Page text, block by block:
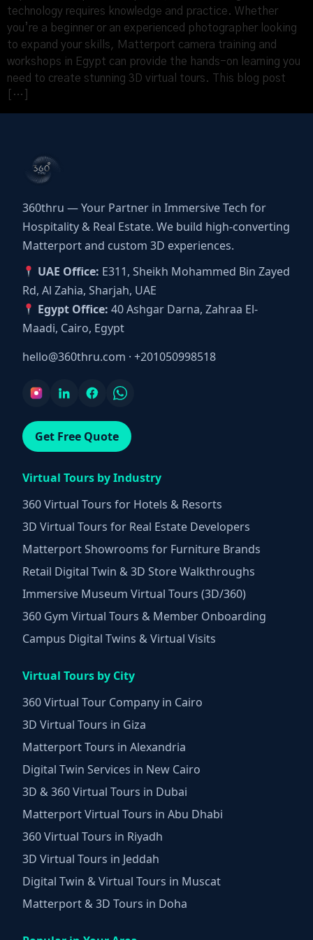
technology requires knowledge and practice. Whether
you’re a beginner or an experienced photographer looking
to expand your skills, Matterport camera training and
workshops in Egypt can provide the hands-on learning you
need to create stunning 3D virtual tours. This blog post
[…]
360thru — Your Partner in Immersive Tech for
Hospitality & Real Estate. We build high-converting
Matterport and custom 3D experiences.
UAE Office: E311, Sheikh Mohammed Bin Zayed
Rd, Al Zahia, Sharjah, UAE
Egypt Office: 40 Ashgar Darna, Zahraa El-
Maadi, Cairo, Egypt
hello@360thru.com · +201050998518
Get Free Quote
Virtual Tours by Industry
360 Virtual Tours for Hotels & Resorts
3D Virtual Tours for Real Estate Developers
Matterport Showrooms for Furniture Brands
Retail Digital Twin & 3D Store Walkthroughs
Immersive Museum Virtual Tours (3D/360)
360 Gym Virtual Tours & Member Onboarding
Campus Digital Twins & Virtual Visits
Virtual Tours by City
360 Virtual Tour Company in Cairo
3D Virtual Tours in Giza
Matterport Tours in Alexandria
Digital Twin Services in New Cairo
3D & 360 Virtual Tours in Dubai
Matterport Virtual Tours in Abu Dhabi
360 Virtual Tours in Riyadh
3D Virtual Tours in Jeddah
Digital Twin & Virtual Tours in Muscat
Matterport & 3D Tours in Doha